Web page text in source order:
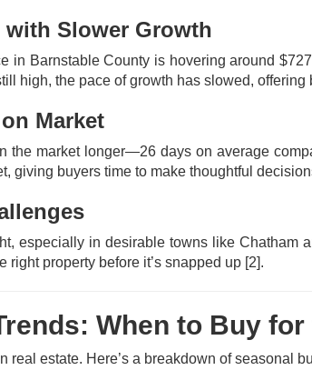
with Slower Growth
in Barnstable County is hovering around
high, the pace of growth has slowed, offering
Market
the market longer—26 days on average
giving buyers time to make thoughtful
especially in desirable towns like Chatham
right property before it’s snapped up [2].
When to Buy
real estate. Here’s a breakdown of seasonal